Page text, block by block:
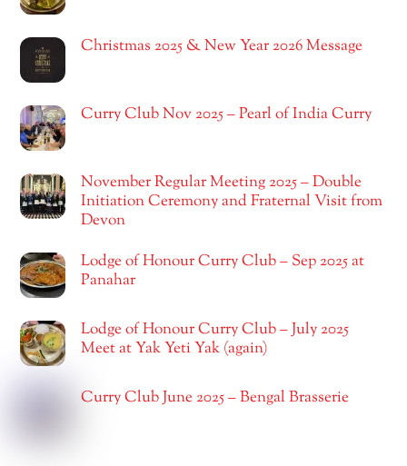
Christmas 2025 & New Year 2026 Message
Curry Club Nov 2025 – Pearl of India Curry
November Regular Meeting 2025 – Double
Initiation Ceremony and Fraternal Visit from
Devon
Lodge of Honour Curry Club – Sep 2025 at
Panahar
Lodge of Honour Curry Club – July 2025
Meet at Yak Yeti Yak (again)
Curry Club June 2025 – Bengal Brasserie